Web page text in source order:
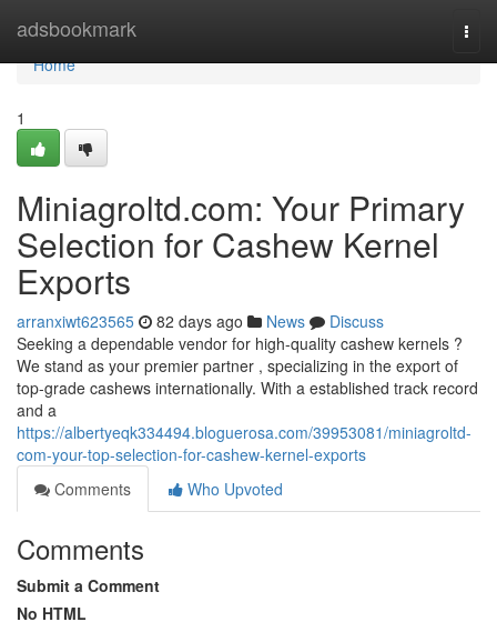
adsbookmark
Home
Home
1
Miniagroltd.com: Your Primary
Selection for Cashew Kernel
Exports
arranxiwt623565 82 days ago News
Discuss
Seeking a dependable vendor for high-quality cashew kernels ?
We stand as your premier partner , specializing in the export of
top-grade cashews internationally. With a established track record
and a
https://albertyeqk334494.bloguerosa.com/39953081/miniagroltd-
com-your-top-selection-for-cashew-kernel-exports
Comments
Who Upvoted
Comments
Submit a Comment
No HTML